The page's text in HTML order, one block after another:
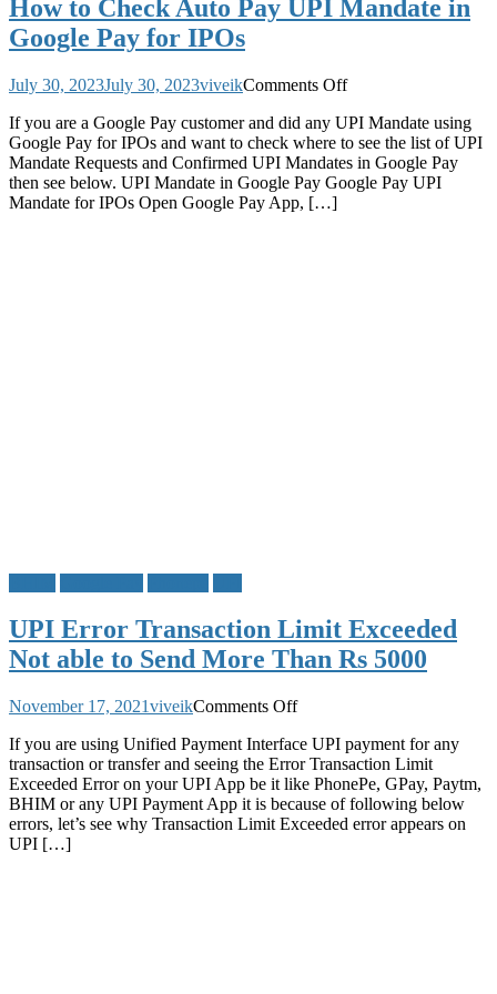
How to Check Auto Pay UPI Mandate in
Google Pay for IPOs
July 30, 2023July 30, 2023viveikComments Offon
to
Check
Auto
Pay
If you are a Google Pay customer and did any UPI Mandate using
Google Pay for IPOs and want to check where to see the list of UPI
Mandate Requests and Confirmed UPI Mandates in Google Pay
then see below. UPI Mandate in Google Pay Google Pay UPI
Mandate for IPOs Open Google Pay App, […]
UPI Error Transaction Limit Exceeded
Not able to Send More Than Rs 5000
November 17, 2021viveikComments Offon
Error
Transaction
Limit
Exceeded
Not
If you are using Unified Payment Interface UPI payment for any
transaction or transfer and seeing the Error Transaction Limit
Exceeded Error on your UPI App be it like PhonePe, GPay, Paytm,
BHIM or any UPI Payment App it is because of following below
errors, let’s see why Transaction Limit Exceeded error appears on
UPI […]